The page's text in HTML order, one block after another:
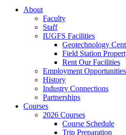
About
Faculty
Staff
IUGFS Facilities
Geotechnology
Field Station
Rent Our Facilities
Employment Opportunities
History
Industry Connections
Partnerships
Courses
2026 Courses
Course Schedule
Trip Preparation